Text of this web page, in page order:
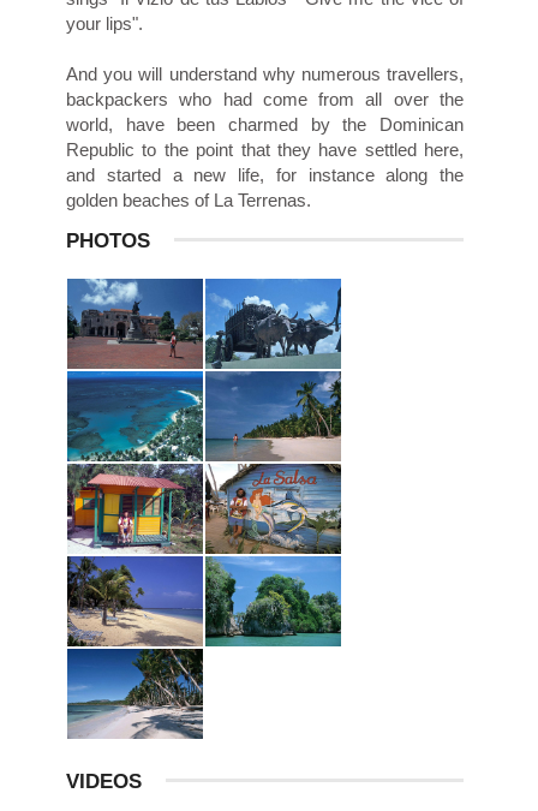
your lips".
And you will understand why numerous travellers,
backpackers who had come from all over the
world, have been charmed by the Dominican
Republic to the point that they have settled here,
and started a new life, for instance along the
golden beaches of La Terrenas.
PHOTOS
VIDEOS